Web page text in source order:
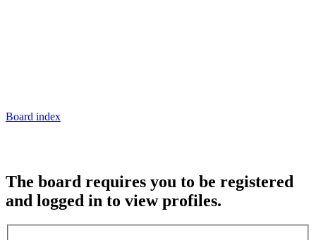
Board index
The board requires you to be registered
and logged in to view profiles.